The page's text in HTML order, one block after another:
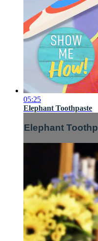
05:25
Elephant Toothpaste
Elephant